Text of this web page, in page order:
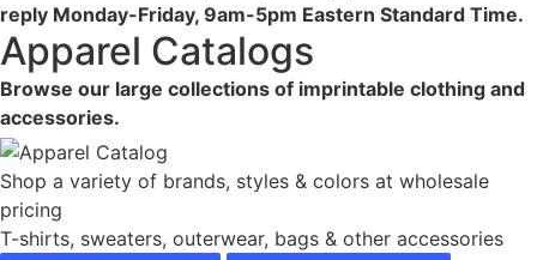
reply Monday-Friday, 9am-5pm Eastern Standard Time.
Apparel Catalogs
Browse our large collections of imprintable clothing and
accessories.
Shop a variety of brands, styles & colors at wholesale
pricing
T-shirts, sweaters, outerwear, bags & other accessories